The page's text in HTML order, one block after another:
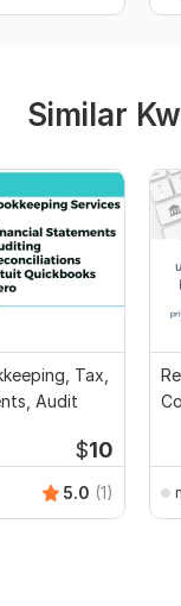
Similar
Tax,
Audit
$10
5.0 (1)